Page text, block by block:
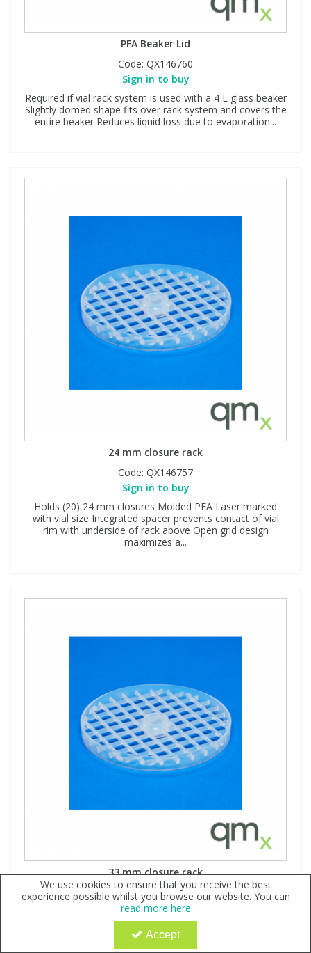
PFA Beaker Lid
Code: QX146760
Sign in to buy
Required if vial rack system is used with a 4 L glass beaker
Slightly domed shape fits over rack system and covers the
entire beaker Reduces liquid loss due to evaporation...
24 mm closure rack
Code: QX146757
Sign in to buy
Holds (20) 24 mm closures Molded PFA Laser marked
with vial size Integrated spacer prevents contact of vial
rim with underside of rack above Open grid design
maximizes a...
33 mm closure rack
Code:QX146756
Sign in to buy
vial size Integrated spacer prevents contact of vial rim
with underside of rack above Open grid design maximizes
We use cookies to ensure that you receive the best
experience possible whilst you browse our website. You can
read more here
Accept